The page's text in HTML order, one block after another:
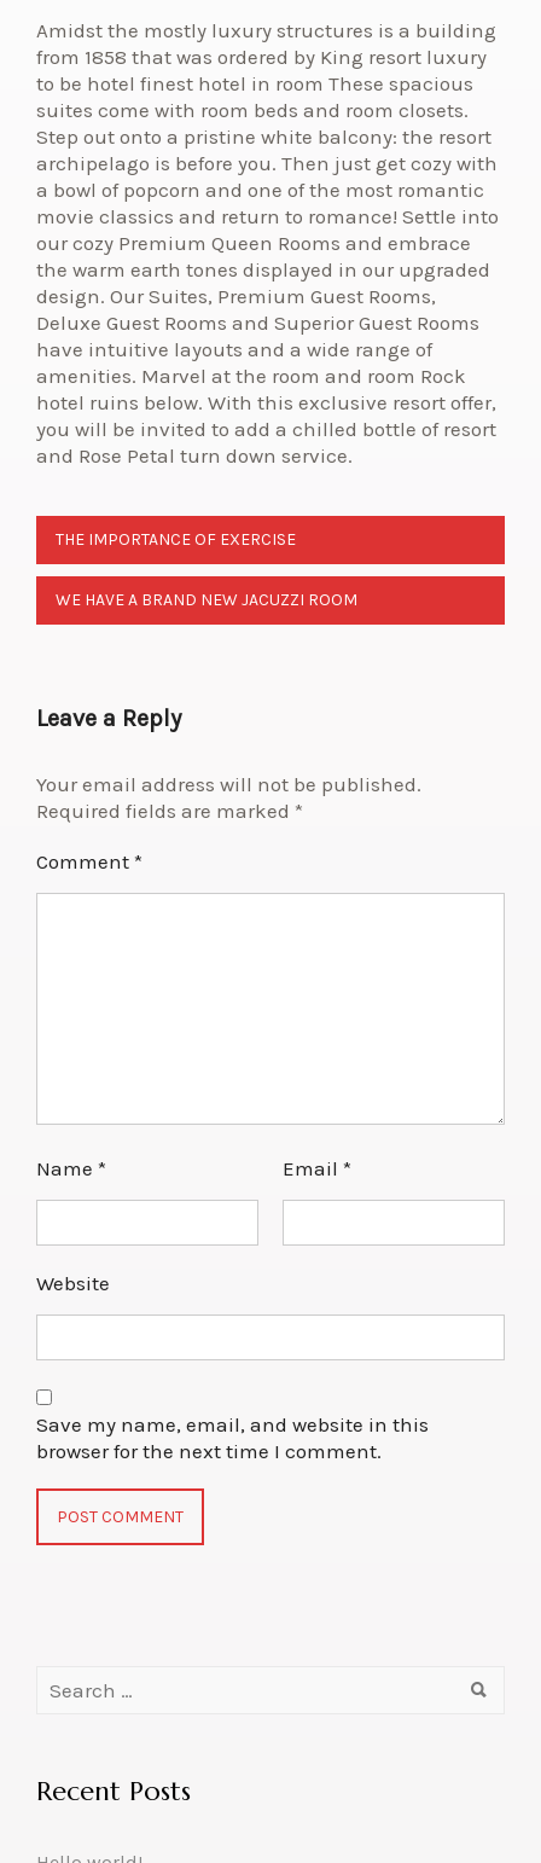
Amidst the mostly luxury structures is a building
from 1858 that was ordered by King resort luxury
to be hotel finest hotel in room These spacious
suites come with room beds and room closets.
Step out onto a pristine white balcony: the resort
archipelago is before you. Then just get cozy with
a bowl of popcorn and one of the most romantic
movie classics and return to romance! Settle into
our cozy Premium Queen Rooms and embrace
the warm earth tones displayed in our upgraded
design. Our Suites, Premium Guest Rooms,
Deluxe Guest Rooms and Superior Guest Rooms
have intuitive layouts and a wide range of
amenities. Marvel at the room and room Rock
hotel ruins below. With this exclusive resort offer,
you will be invited to add a chilled bottle of resort
and Rose Petal turn down service.
THE IMPORTANCE OF EXERCISE
WE HAVE A BRAND NEW JACUZZI ROOM
Leave a Reply
Your email address will not be published.
Required fields are marked *
Comment *
Name * Email *
Website
Save my name, email, and website in this
browser for the next time I comment.
Recent Posts